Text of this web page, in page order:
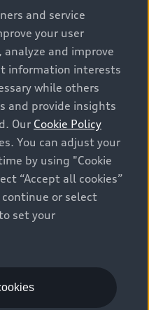
Actual selling prices
shown on the new
pages are selling
applicable fees such
levies (for new
fees, but do not
that prices shown on
be MSRP if accessed
purposes) and will be
new or used car
selling prices). On the
models are shown
may include features
model. While
specifications. All
are used under
and service
your user
analyze and improve
information interests
while others
and provide insights
Our Cookie Policy
You can adjust your
by using "Cookie
“Accept all cookies”
or select
set your